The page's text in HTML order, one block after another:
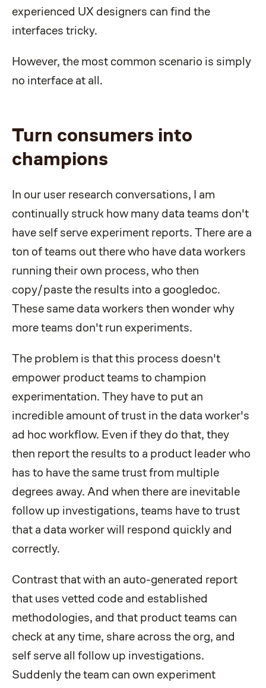
experienced UX designers can find the
interfaces tricky.
However, the most common scenario is simply
no interface at all.
Turn consumers into
champions
In our user research conversations, I am
continually struck how many data teams don't
have self serve experiment reports. There are a
ton of teams out there who have data workers
running their own process, who then
copy/paste the results into a googledoc.
These same data workers then wonder why
more teams don't run experiments.
The problem is that this process doesn't
empower product teams to champion
experimentation. They have to put an
incredible amount of trust in the data worker's
ad hoc workflow. Even if they do that, they
then report the results to a product leader who
has to have the same trust from multiple
degrees away. And when there are inevitable
follow up investigations, teams have to trust
that a data worker will respond quickly and
correctly.
Contrast that with an auto-generated report
that uses vetted code and established
methodologies, and that product teams can
check at any time, share across the org, and
self serve all follow up investigations.
Suddenly the team can own experiment